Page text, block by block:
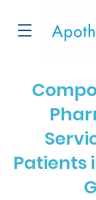
Patients